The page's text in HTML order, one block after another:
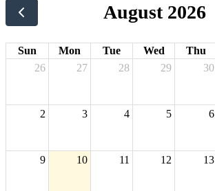
August 2026
Sun Mon Tue Wed Thu
26
27 28 29 30
2 3 4 5 6
9 10 11 12 13